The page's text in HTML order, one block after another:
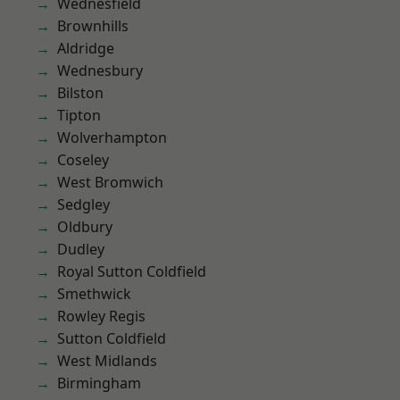
Brownhills
Aldridge
Wednesbury
Bilston
Tipton
Wolverhampton
Coseley
West Bromwich
Sedgley
Oldbury
Dudley
Royal Sutton Coldfield
Smethwick
Rowley Regis
Sutton Coldfield
West Midlands
Birmingham